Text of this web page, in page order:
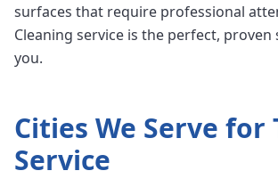
surfaces that require professional
Cleaning service is the perfect,
you.
Cities We Serve for
Service